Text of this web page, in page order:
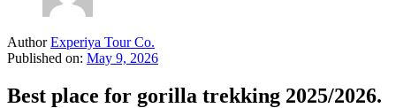
Author Experiya Tour Co.
Published on: May 9, 2026
Best place for gorilla trekking 2025/2026.